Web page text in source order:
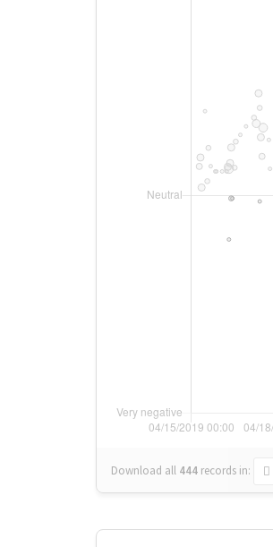
Download all 444 records in: